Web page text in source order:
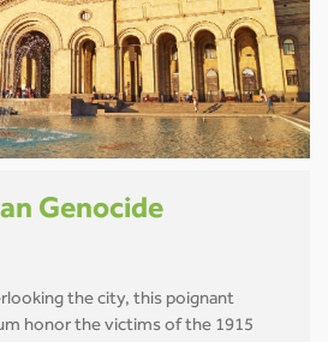
Genocide
the city, this poignant
honor the victims of the 1915